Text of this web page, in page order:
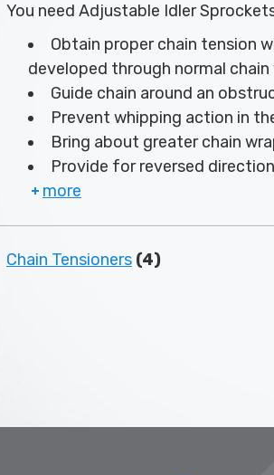
You need Adjustable Idler
Obtain proper chain tension
developed through normal chain
Guide chain around an
Prevent whipping action in
Bring about greater chain
Provide for reversed
more
Chain Tensioners (4)